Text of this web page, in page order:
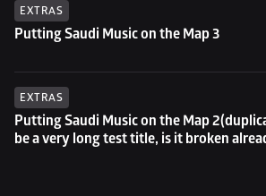
EXTRAS
Putting Saudi Music on the Map 3
EXTRAS
Putting Saudi Music on the Map
be a very long test title, is it broken